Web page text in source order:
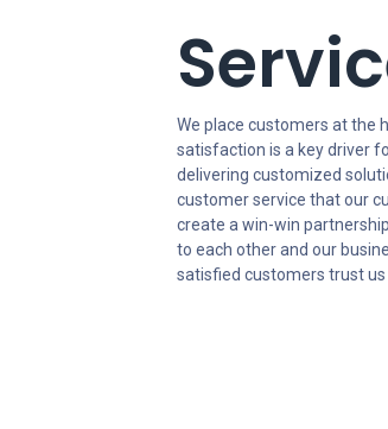
We place customers at the
satisfaction is a key driver
delivering customized
customer service that our
create a win-win
to each other and our
satisfied customers trust us